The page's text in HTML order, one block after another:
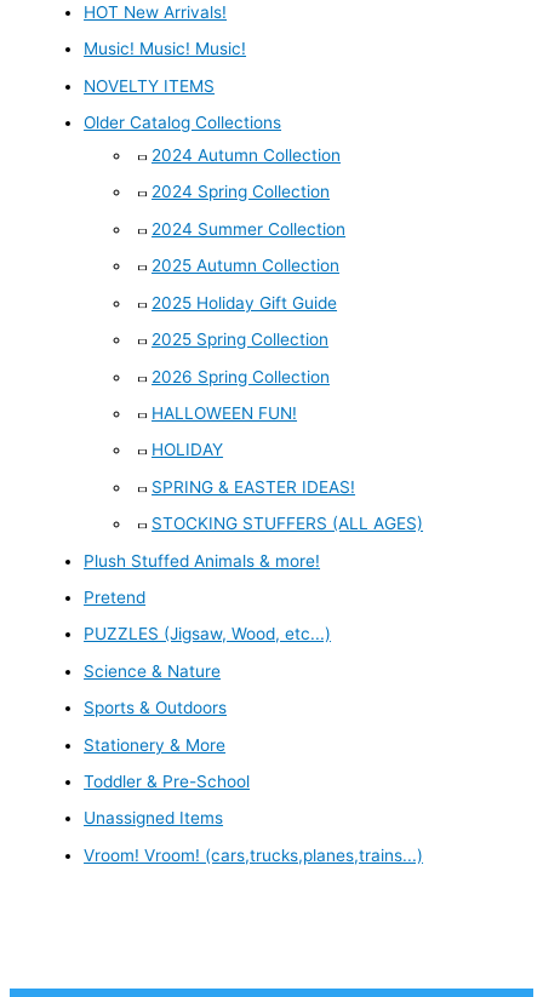
HOT New Arrivals!
Music! Music! Music!
NOVELTY ITEMS
Older Catalog Collections
2024 Autumn Collection
2024 Spring Collection
2024 Summer Collection
2025 Autumn Collection
2025 Holiday Gift Guide
2025 Spring Collection
2026 Spring Collection
HALLOWEEN FUN!
HOLIDAY
SPRING & EASTER IDEAS!
STOCKING STUFFERS (ALL AGES)
Plush Stuffed Animals & more!
Pretend
PUZZLES (Jigsaw, Wood, etc...)
Science & Nature
Sports & Outdoors
Stationery & More
Toddler & Pre-School
Unassigned Items
Vroom! Vroom! (cars,trucks,planes,trains...)